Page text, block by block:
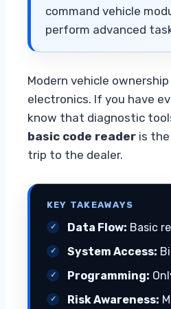
command vehicle
perform advanced
Modern vehicle
electronics. If you have
know that diagnostic
basic code reader is
trip to the dealer.
KEY TAKEAWAYS
Data Flow: Basic
System Access:
Programming:
Risk Awareness: